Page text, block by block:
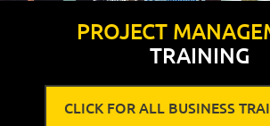
PROJECT
TRAINING
CLICK FOR ALL BUSINESS